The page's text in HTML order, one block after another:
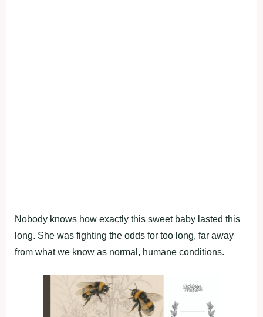
Nobody knows how exactly this sweet baby lasted this
long. She was fighting the odds for too long, far away
from what we know as normal, humane conditions.